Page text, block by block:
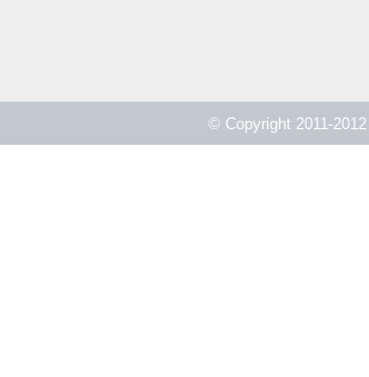
© Copyright 2011-